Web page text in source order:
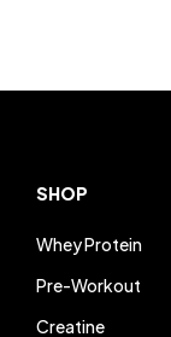
Redcon1
SHOP
Whey Protein
Pre-Workout
Creatine